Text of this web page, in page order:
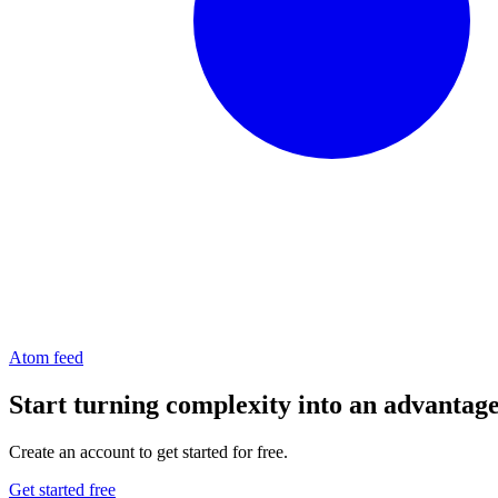
Atom feed
Start turning complexity into an
Create an account to get started for free.
Get started free